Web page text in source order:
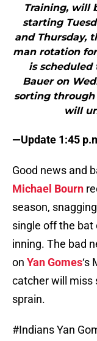
Training, will
starting
and Thursday,
man rotation
is scheduled
Bauer on
sorting
will
—Update 1:45
Good news and
Michael Bourn
season,
single off the bat
inning. The bad
on Yan Gomes‘s
catcher will miss
sprain.
#IndiansYan